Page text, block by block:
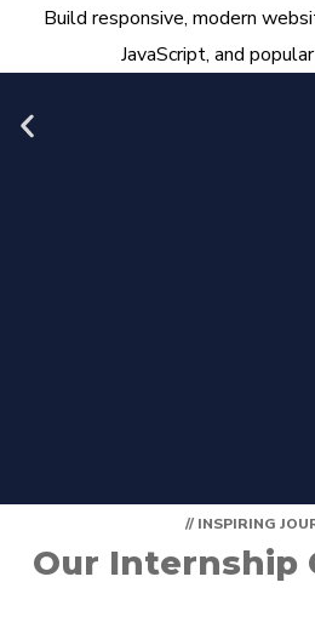
Build responsive, modern
JavaScript, and
// INSPIRING
Our Internship